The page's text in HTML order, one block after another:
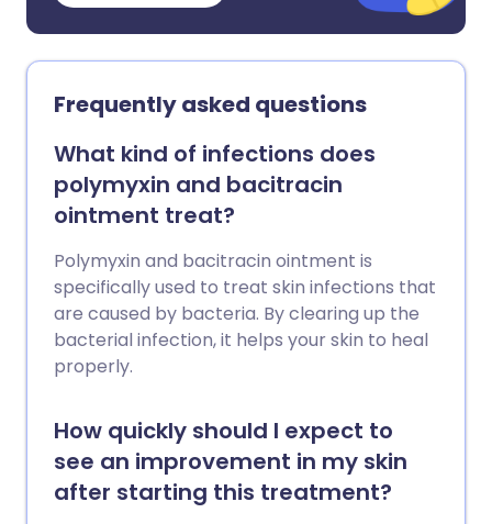
Frequently asked questions
What kind of infections does
polymyxin and bacitracin
ointment treat?
Polymyxin and bacitracin ointment is
specifically used to treat skin infections that
are caused by bacteria. By clearing up the
bacterial infection, it helps your skin to heal
properly.
How quickly should I expect to
see an improvement in my skin
after starting this treatment?